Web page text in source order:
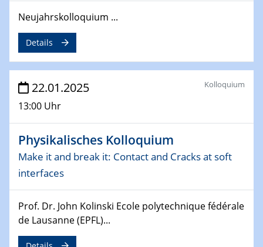
24.04.2025
MATURE
27.04.2025 - 30.04.2025
WE-Heraeus-Seminar
Synergistic Mechanisms in Displacive Phase
Transitions: From Charge Density Wave Systems to
Engineering Materials
12.05.2025 - 15.05.2025
SPP 2122 International Conference
New Frontiers in Materials Design for Laser Additive
Manufacturing
13.05.2025
Natural Water to H2
Neujahrskolloquium ...
Details
22.01.2025
13:00 Uhr
Kolloquium
Physikalisches Kolloquium
Make it and break it: Contact and Cracks at soft
interfaces
Prof. Dr. John Kolinski Ecole polytechnique fédérale
de Lausanne (EPFL)...